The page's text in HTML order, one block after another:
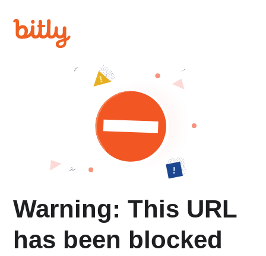
Warning: This URL
has been blocked